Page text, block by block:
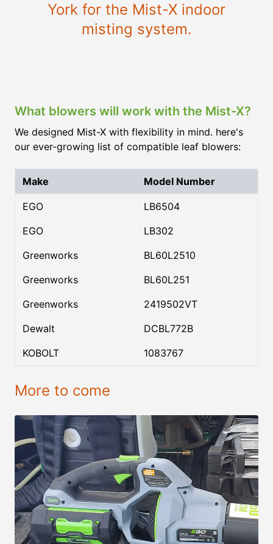
York for the Mist-X indoor
misting system.
What blowers will work with the Mist-X?
We designed Mist-X with flexibility in mind. here's
our ever-growing list of compatible leaf blowers:
Make Model Number
EGO
LB6504
EGO
LB302
Greenworks
BL60L2510
Greenworks
BL60L251
Greenworks
2419502VT
Dewalt
DCBL772B
KOBOLT
1083767
More to come